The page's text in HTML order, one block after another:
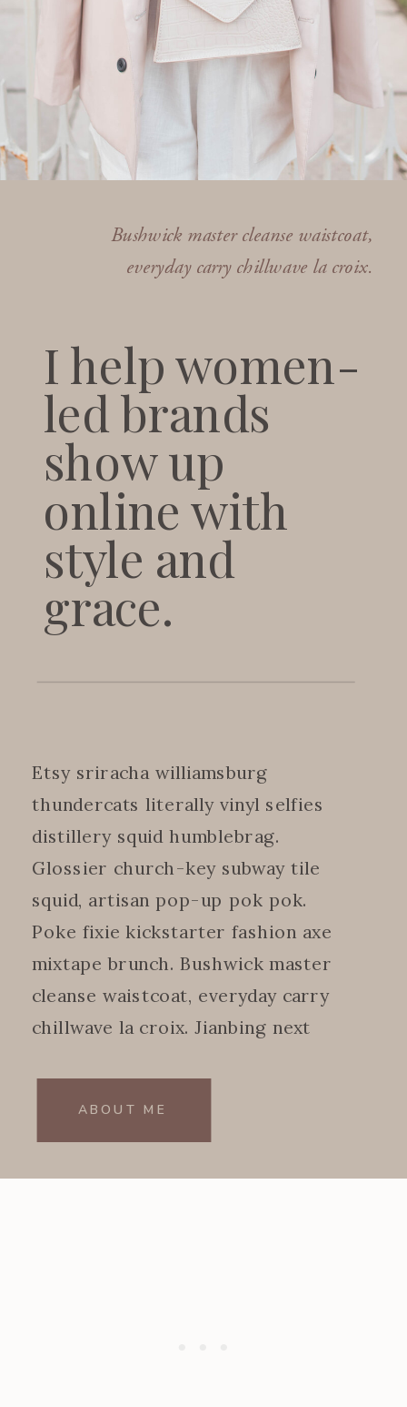
Bushwick master cleanse waistcoat,
everyday carry chillwave la croix.
I help women-
led brands
show up
online with
style and
grace.
Etsy sriracha williamsburg
thundercats literally vinyl selfies
distillery squid humblebrag.
Glossier church-key subway tile
squid, artisan pop-up pok pok.
Poke fixie kickstarter fashion axe
mixtape brunch. Bushwick master
cleanse waistcoat, everyday carry
chillwave la croix. Jianbing next
ABOUT ME